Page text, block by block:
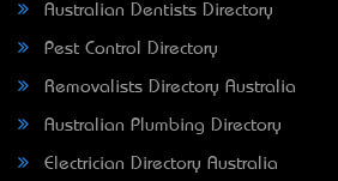
Australian Dentists Directory
Pest Control Directory
Removalists Directory Australia
Australian Plumbing Directory
Electrician Directory Australia